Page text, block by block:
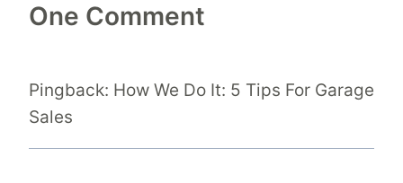
One Comment
Pingback: How We Do It: 5 Tips For Garage
Sales